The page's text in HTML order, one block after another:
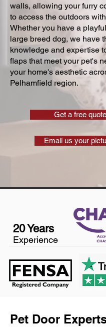
walls, allowing your furry
to access the outdoors
Whether you have a
large breed dog, we have
knowledge and expertise
flaps that meet your pet's
your home's aesthetic
Pelhamfield region.
Get a free quote
Email us your
20 Years
Experience
Pet Door